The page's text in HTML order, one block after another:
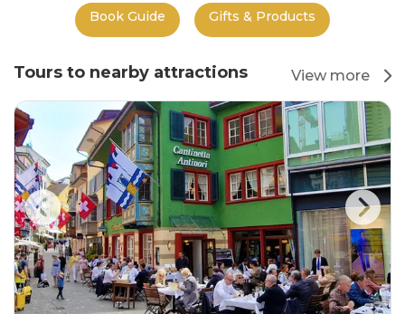
Book Guide Gifts & Products
Tours to nearby attractions View more